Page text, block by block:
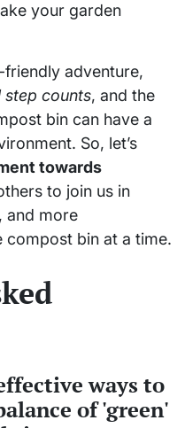
your garden
adventure,
step counts, and the
bin can have a
So, let’s
towards
to join us in
and more
compost bin at a time.
ways to
of 'green'